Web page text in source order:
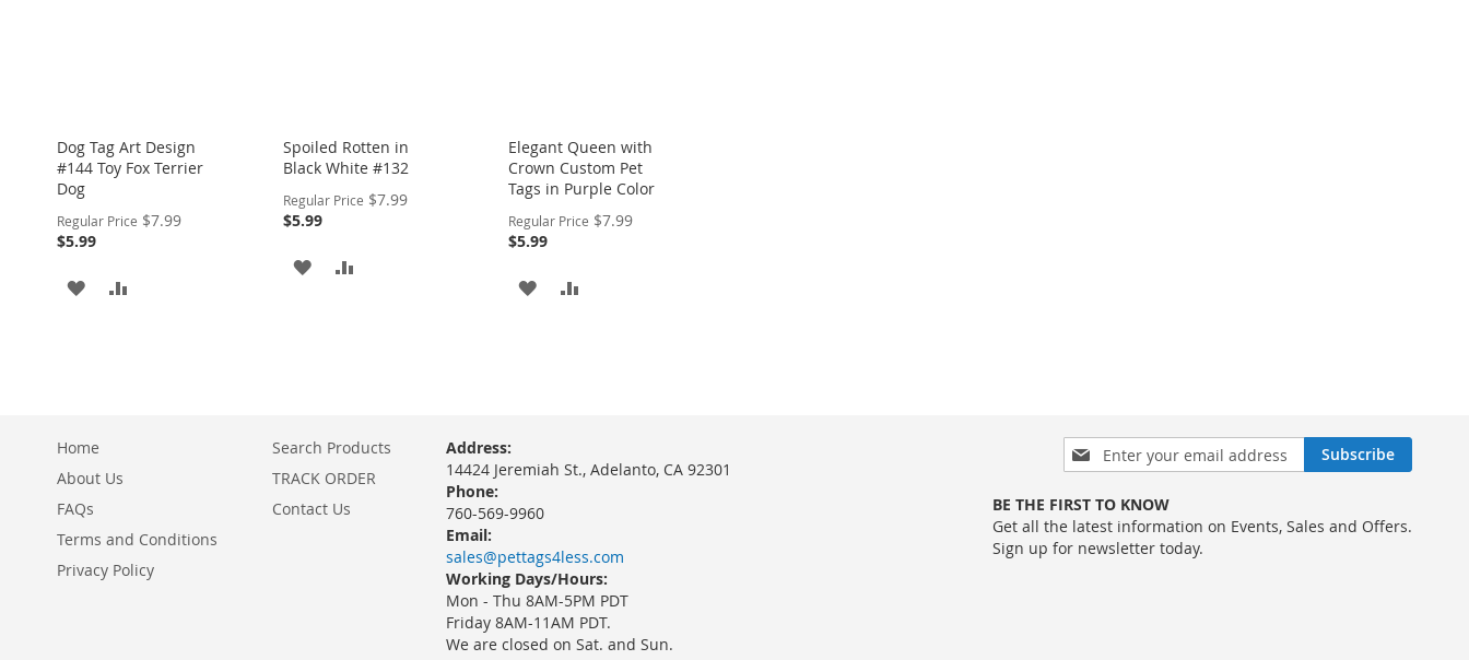
Dog Tag Art Design
#144 Toy Fox Terrier
Dog
Regular Price $7.99Special
$5.99
ADD
Spoiled Rotten in
Black White #132
Regular Price $7.99Special
$5.99
ADD
Elegant Queen with
Crown Custom Pet
Tags in Purple Color
Regular Price $7.99Special
$5.99
ADD
Sign
Up
Our
Newsletter:
Subscribe
Home
About Us
FAQs
Terms and Conditions
Privacy Policy
Search Products
TRACK ORDER
Contact Us
Address:
14424 Jeremiah St., Adelanto, CA 92301
Phone:
760-569-9960
Email:
sales@pettags4less.com
Working Days/Hours:
Mon - Thu 8AM-5PM PDT
Friday 8AM-11AM PDT.
We are closed on Sat. and Sun.
BE THE FIRST TO KNOW
Get all the latest information on Events, Sales and Offers.
Sign up for newsletter today.